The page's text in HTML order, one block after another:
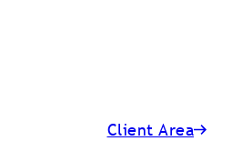
Client Area